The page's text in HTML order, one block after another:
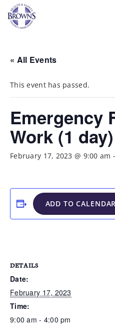
« All Events
This event has passed.
Emergency
Work (1 day)
February 17, 2023 @ 9:00 am
ADD TO CALENDAR
DETAILS
Date:
February 17, 2023
Time:
9:00 am - 4:00 pm